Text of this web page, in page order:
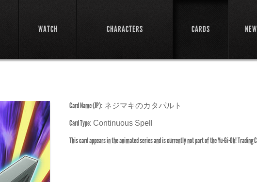
WATCH CHARACTERS CARDS
Card Name (JP): ネジマキのカタパルト
Card Type: Continuous Spell
This card appears in the animated series and is currently not part of the Yu-Gi-Oh! Trading